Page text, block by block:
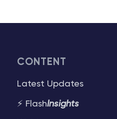
CONTENT
Latest Updates
⚡ FlashInsights